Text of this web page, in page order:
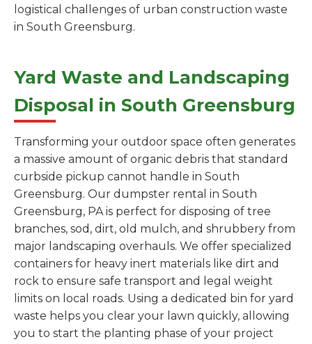
logistical challenges of urban construction waste
in South Greensburg.
Yard Waste and Landscaping
Disposal in South Greensburg
Transforming your outdoor space often generates
a massive amount of organic debris that standard
curbside pickup cannot handle in South
Greensburg. Our dumpster rental in South
Greensburg, PA is perfect for disposing of tree
branches, sod, dirt, old mulch, and shrubbery from
major landscaping overhauls. We offer specialized
containers for heavy inert materials like dirt and
rock to ensure safe transport and legal weight
limits on local roads. Using a dedicated bin for yard
waste helps you clear your lawn quickly, allowing
you to start the planting phase of your project